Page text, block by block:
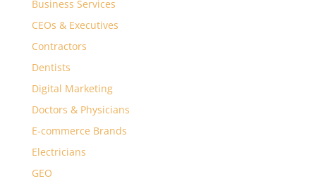
Business Services
CEOs & Executives
Contractors
Dentists
Digital Marketing
Doctors & Physicians
E-commerce Brands
Electricians
GEO